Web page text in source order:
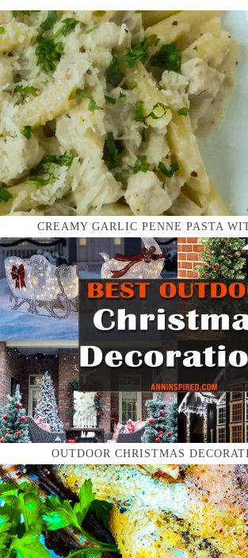
CREAMY GARLIC PENNE PASTA
OUTDOOR CHRISTMAS